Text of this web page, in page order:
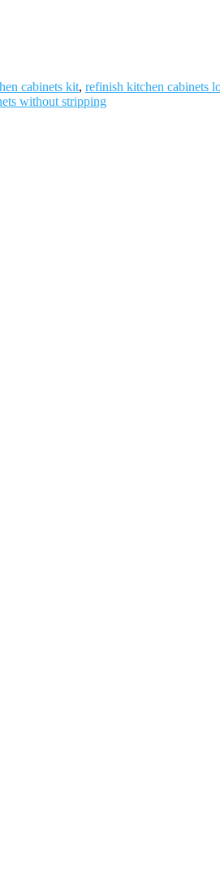
cabinets kit, refinish kitchen cabinets
without stripping